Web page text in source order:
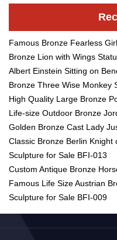
Famous Bronze Fearless
Bronze Lion with Wings
Albert Einstein Sitting on
Bronze Three Wise Monkey
High Quality Large Bronze
Life-size Outdoor Bronze
Golden Bronze Cast Lady
Classic Bronze Berlin Knight
Sculpture for Sale BFI-013
Custom Antique Bronze
Famous Life Size Austrian
Sculpture for Sale BFI-009